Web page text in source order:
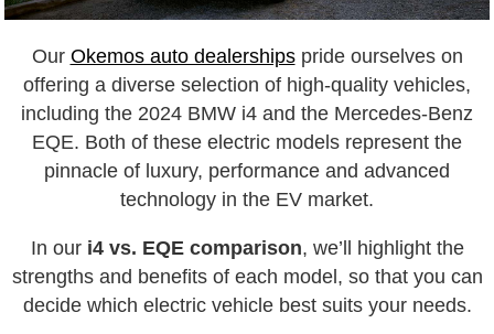
Our Okemos auto dealershipspride ourselves on
offering a diverse selection of high-quality vehicles,
including the 2024 BMW i4 and the Mercedes-Benz
EQE. Both of these electric models represent the
pinnacle of luxury, performance and advanced
technology in the EV market.
In our i4 vs. EQE comparison, we’ll highlight the
strengths and benefits of each model, so that you can
decide which electric vehicle best suits your needs.